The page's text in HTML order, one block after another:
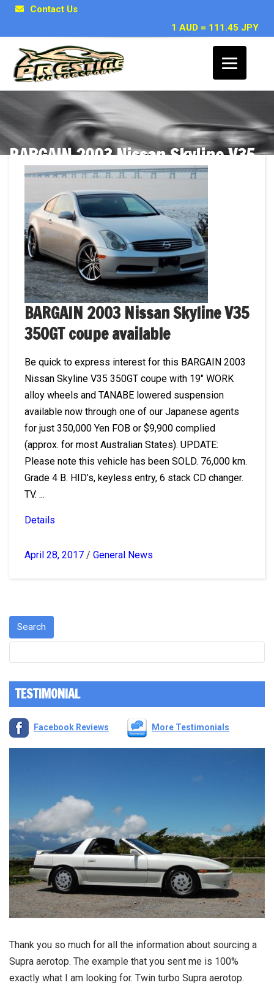
Contact Us
1 AUD = 111.45 JPY
BARGAIN 2003 Nissan Skyline V35
350GT coupe available
BARGAIN 2003 Nissan Skyline V35
350GT coupe available
Be quick to express interest for this BARGAIN 2003
Nissan Skyline V35 350GT coupe with 19″ WORK
alloy wheels and TANABE lowered suspension
available now through one of our Japanese agents
for just 350,000 Yen FOB or $9,900 complied
(approx. for most Australian States). UPDATE:
Please note this vehicle has been SOLD. 76,000 km.
Grade 4 B. HID’s, keyless entry, 6 stack CD changer.
TV. ...
Details
April 28, 2017 / General News
TESTIMONIAL
Facebook Reviews More Testimonials
Thank you so much for all the information about sourcing a
Supra aerotop. The example that you sent me is 100%
exactly what I am looking for. Twin turbo Supra aerotop.